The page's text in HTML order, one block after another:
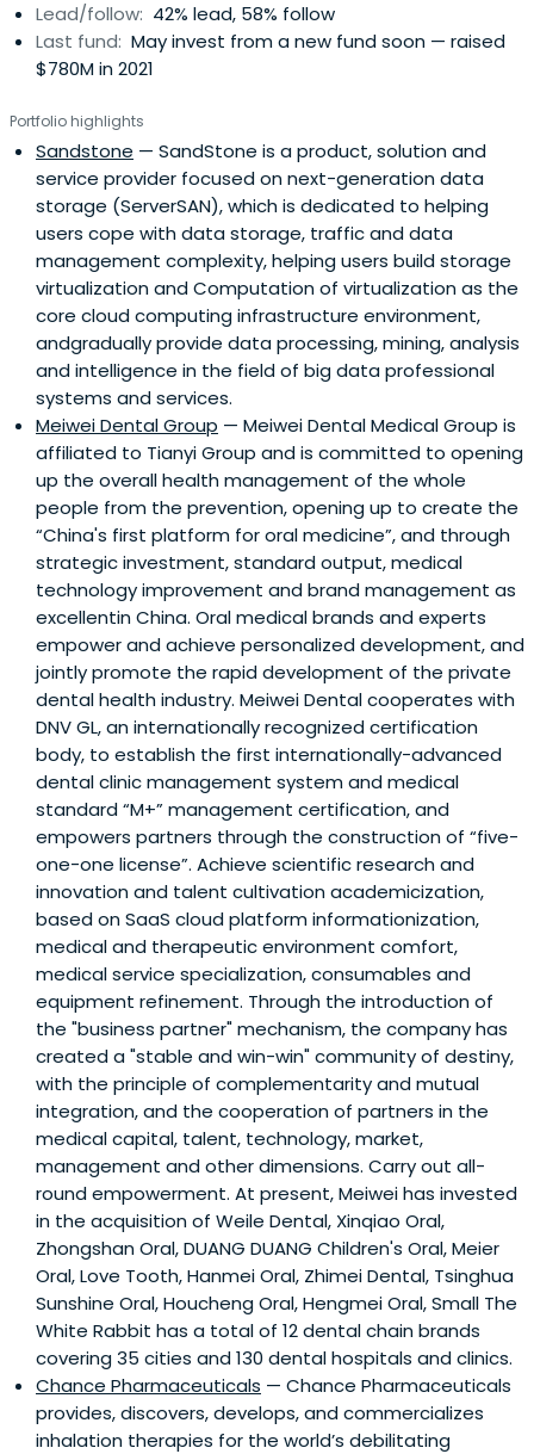
Lead/follow: 42% lead, 58% follow
Last fund: May invest from a new fund soon — raised
$780M in 2021
Portfolio highlights
Sandstone — SandStone is a product, solution and
service provider focused on next-generation data
storage (ServerSAN), which is dedicated to helping
users cope with data storage, traffic and data
management complexity, helping users build storage
virtualization and Computation of virtualization as the
core cloud computing infrastructure environment,
andgradually provide data processing, mining, analysis
and intelligence in the field of big data professional
systems and services.
Meiwei Dental Group — Meiwei Dental Medical Group is
affiliated to Tianyi Group and is committed to opening
up the overall health management of the whole
people from the prevention, opening up to create the
“China's first platform for oral medicine”, and through
strategic investment, standard output, medical
technology improvement and brand management as
excellentin China. Oral medical brands and experts
empower and achieve personalized development, and
jointly promote the rapid development of the private
dental health industry. Meiwei Dental cooperates with
DNV GL, an internationally recognized certification
body, to establish the first internationally-advanced
dental clinic management system and medical
standard “M+” management certification, and
empowers partners through the construction of “five-
one-one license”. Achieve scientific research and
innovation and talent cultivation academicization,
based on SaaS cloud platform informationization,
medical and therapeutic environment comfort,
medical service specialization, consumables and
equipment refinement. Through the introduction of
the "business partner" mechanism, the company has
created a "stable and win-win" community of destiny,
with the principle of complementarity and mutual
integration, and the cooperation of partners in the
medical capital, talent, technology, market,
management and other dimensions. Carry out all-
round empowerment. At present, Meiwei has invested
in the acquisition of Weile Dental, Xinqiao Oral,
Zhongshan Oral, DUANG DUANG Children's Oral, Meier
Oral, Love Tooth, Hanmei Oral, Zhimei Dental, Tsinghua
Sunshine Oral, Houcheng Oral, Hengmei Oral, Small The
White Rabbit has a total of 12 dental chain brands
covering 35 cities and 130 dental hospitals and clinics.
Chance Pharmaceuticals — Chance Pharmaceuticals
provides, discovers, develops, and commercializes
inhalation therapies for the world’s debilitating